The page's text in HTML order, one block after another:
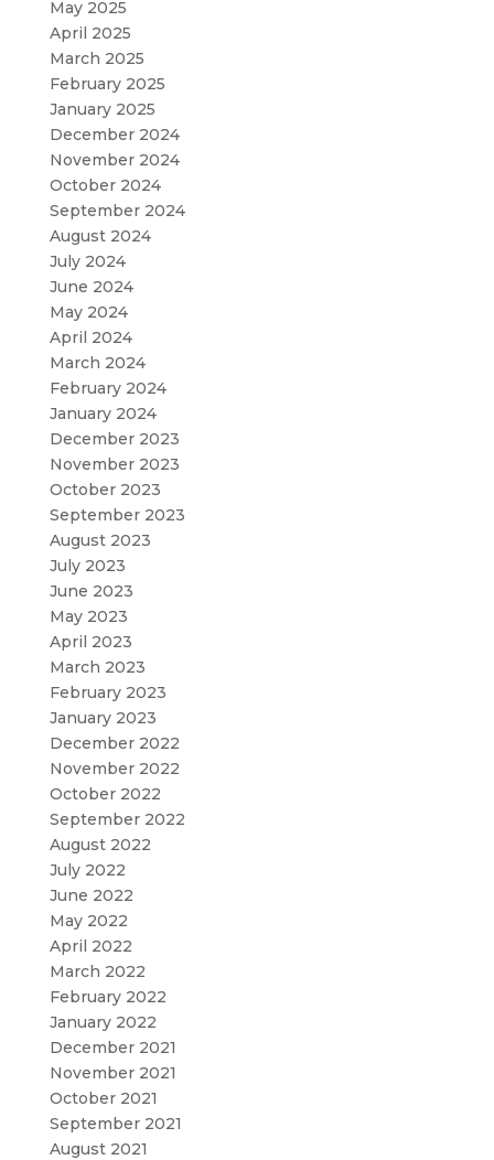
May 2025
April 2025
March 2025
February 2025
January 2025
December 2024
November 2024
October 2024
September 2024
August 2024
July 2024
June 2024
May 2024
April 2024
March 2024
February 2024
January 2024
December 2023
November 2023
October 2023
September 2023
August 2023
July 2023
June 2023
May 2023
April 2023
March 2023
February 2023
January 2023
December 2022
November 2022
October 2022
September 2022
August 2022
July 2022
June 2022
May 2022
April 2022
March 2022
February 2022
January 2022
December 2021
November 2021
October 2021
September 2021
August 2021